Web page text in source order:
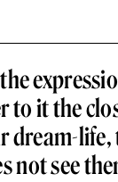
to it the
dream-life,
not see